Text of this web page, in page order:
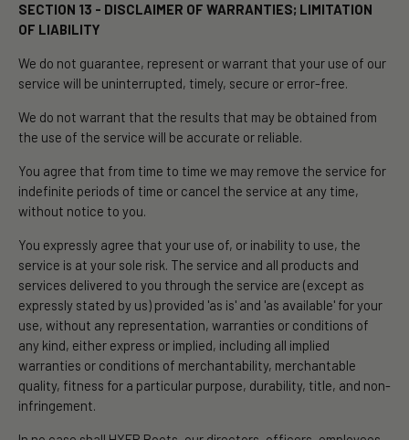
SECTION 13 - DISCLAIMER OF WARRANTIES; LIMITATION
OF LIABILITY
We do not guarantee, represent or warrant that your use of our
service will be uninterrupted, timely, secure or error-free.
We do not warrant that the results that may be obtained from
the use of the service will be accurate or reliable.
You agree that from time to time we may remove the service for
indefinite periods of time or cancel the service at any time,
without notice to you.
You expressly agree that your use of, or inability to use, the
service is at your sole risk. The service and all products and
services delivered to you through the service are (except as
expressly stated by us) provided 'as is' and 'as available' for your
use, without any representation, warranties or conditions of
any kind, either express or implied, including all implied
warranties or conditions of merchantability, merchantable
quality, fitness for a particular purpose, durability, title, and non-
infringement.